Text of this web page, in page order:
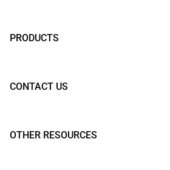
PRODUCTS
CONTACT US
OTHER RESOURCES